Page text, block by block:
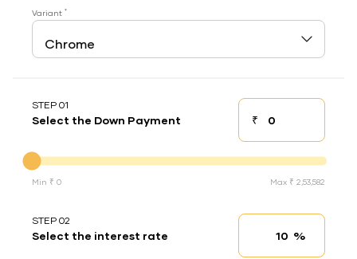
Variant *
STEP 01
Select the Down Payment ₹Down payment
Min ₹ 0 Max ₹ 2,53,582
STEP 02
Select the interest rate Interest rate
%